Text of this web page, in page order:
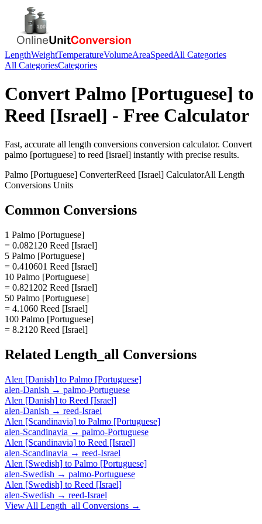
LengthWeightTemperatureVolumeAreaSpeedAll Categories
All CategoriesCategories
Convert Palmo [Portuguese] to
Reed [Israel] - Free Calculator
Fast, accurate all length conversions conversion calculator. Convert
palmo [portuguese] to reed [israel] instantly with precise results.
Palmo [Portuguese] ConverterReed [Israel] CalculatorAll Length
Conversions Units
Common Conversions
1 Palmo [Portuguese]
= 0.082120 Reed [Israel]
5 Palmo [Portuguese]
= 0.410601 Reed [Israel]
10 Palmo [Portuguese]
= 0.821202 Reed [Israel]
50 Palmo [Portuguese]
= 4.1060 Reed [Israel]
100 Palmo [Portuguese]
= 8.2120 Reed [Israel]
Related Length_all Conversions
Alen [Danish] to Palmo [Portuguese]
alen-Danish → palmo-Portuguese
Alen [Danish] to Reed [Israel]
alen-Danish → reed-Israel
Alen [Scandinavia] to Palmo [Portuguese]
alen-Scandinavia → palmo-Portuguese
Alen [Scandinavia] to Reed [Israel]
alen-Scandinavia → reed-Israel
Alen [Swedish] to Palmo [Portuguese]
alen-Swedish → palmo-Portuguese
Alen [Swedish] to Reed [Israel]
alen-Swedish → reed-Israel
View All Length_all Conversions →